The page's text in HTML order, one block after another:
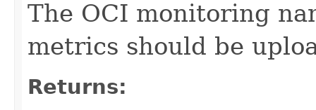
The OCI monitoring
metrics should be
Returns: